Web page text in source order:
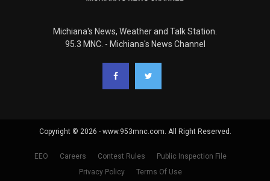
Michiana's News, Weather and Talk Station.
95.3 MNC. - Michiana's News Channel
Copyright © 2026 - www.953mnc.com. All Right Reserved.
EEO Careers Contest Rules
Public Inspection File
Privacy Policy
Terms Of Use